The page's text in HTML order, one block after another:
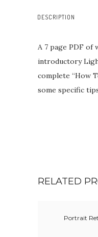
DESCRIPTION
A 7 page PDF of
introductory
complete “How
some specific
RELATED
Portrait